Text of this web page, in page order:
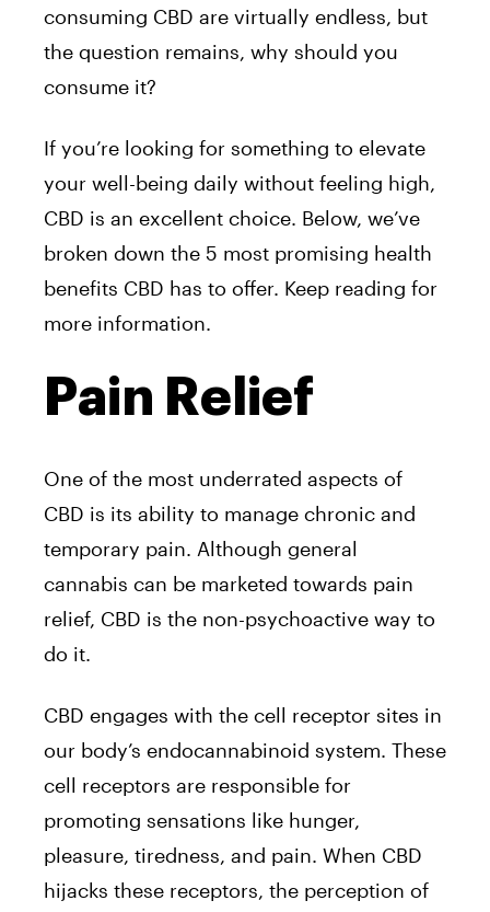
consuming CBD are virtually endless, but
the question remains, why should you
consume it?
If you’re looking for something to elevate
your well-being daily without feeling high,
CBD is an excellent choice. Below, we’ve
broken down the 5 most promising health
benefits CBD has to offer. Keep reading for
more information.
Pain Relief
One of the most underrated aspects of
CBD is its ability to manage chronic and
temporary pain. Although general
cannabis can be marketed towards pain
relief, CBD is the non-psychoactive way to
do it.
CBD engages with the cell receptor sites in
our body’s endocannabinoid system. These
cell receptors are responsible for
promoting sensations like hunger,
pleasure, tiredness, and pain. When CBD
hijacks these receptors, the perception of